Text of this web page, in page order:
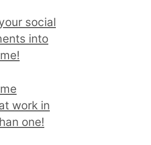
social
into
work in
one!